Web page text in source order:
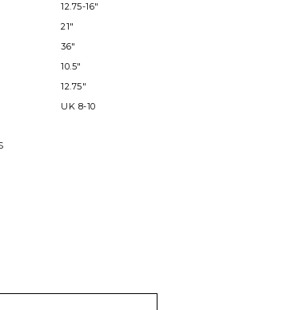
12.75-16"
21"
36"
10.5"
12.75"
UK 8-10